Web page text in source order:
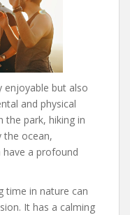
enjoyable but also
and physical
the park, hiking in
the ocean,
have a profound
time in nature can
It has a calming